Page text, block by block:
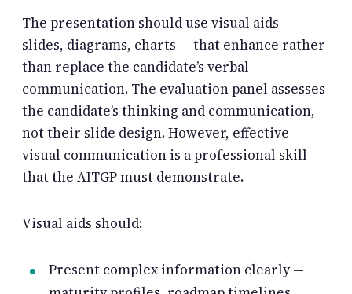
The presentation should use visual aids —
slides, diagrams, charts — that enhance rather
than replace the candidate’s verbal
communication. The evaluation panel assesses
the candidate’s thinking and communication,
not their slide design. However, effective
visual communication is a professional skill
that the AITGP must demonstrate.
Visual aids should:
Present complex information clearly —